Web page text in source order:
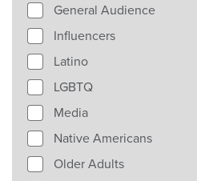
General Audience
Influencers
Latino
LGBTQ
Media
Native Americans
Older Adults